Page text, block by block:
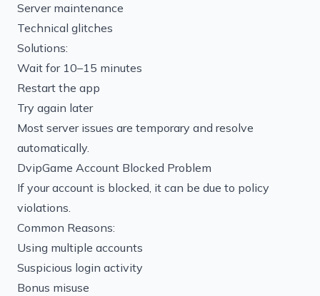
Server maintenance
Technical glitches
Solutions:
Wait for 10–15 minutes
Restart the app
Try again later
Most server issues are temporary and resolve
automatically.
DvipGame Account Blocked Problem
If your account is blocked, it can be due to policy
violations.
Common Reasons:
Using multiple accounts
Suspicious login activity
Bonus misuse